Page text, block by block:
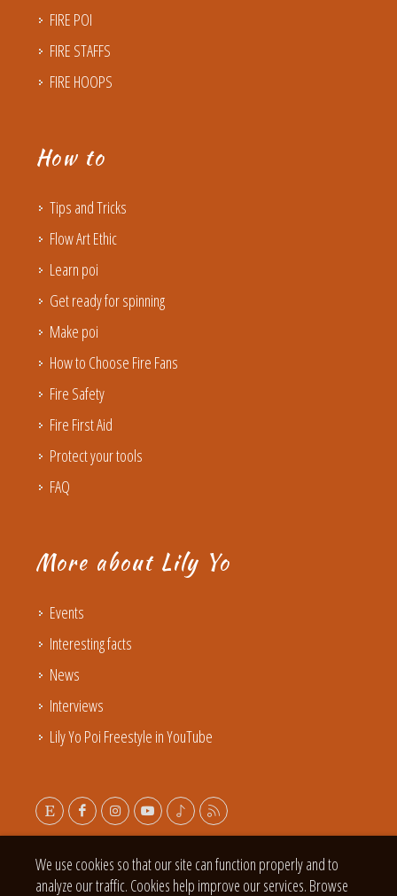
FIRE POI
FIRE STAFFS
FIRE HOOPS
How to
Tips and Tricks
Flow Art Ethic
Learn poi
Get ready for spinning
Make poi
How to Choose Fire Fans
Fire Safety
Fire First Aid
Protect your tools
FAQ
More about Lily Yo
Events
Interesting facts
News
Interviews
Lily Yo Poi Freestyle in YouTube
We use cookies so that our site can function properly and to
analyze our traffic. Cookies help improve our services. Browse